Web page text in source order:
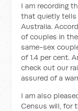
I am recording
that quietly
Australia.
of couples in
same-sex
of 1.4 per cent.
check out our
assured of a
I am also
Census will, for